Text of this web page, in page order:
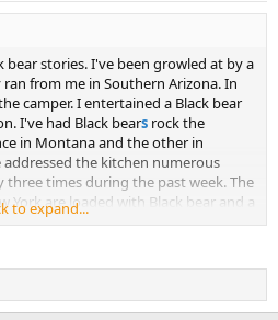
bear stories. I've been growled at by a
ran from me in Southern Arizona. In
camper. I entertained a Black bear
I've had Black bears rock the
in Montana and the other in
addressed the kitchen numerous
times during the past week. The
York are loaded with Black bear and a
was being made. There are more.
like to hear about?
to expand...